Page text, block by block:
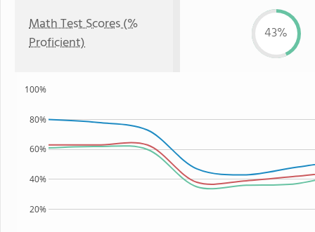
Math Test Scores (%
Proficient)
43%
20%
40%
60%
80%
100%